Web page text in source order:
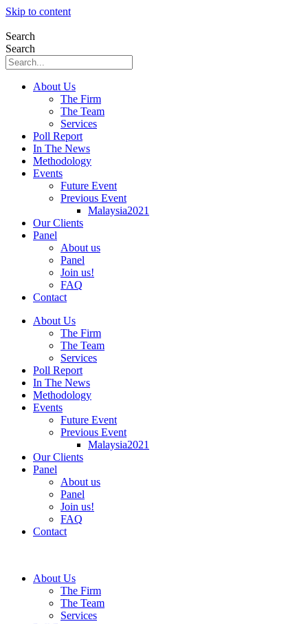
Skip to content
Search
Search
About Us
The Firm
The Team
Services
Poll Report
In The News
Methodology
Events
Future Event
Previous Event
Malaysia2021
Our Clients
Panel
About us
Panel
Join us!
FAQ
Contact
About Us
The Firm
The Team
Services
Poll Report
In The News
Methodology
Events
Future Event
Previous Event
Malaysia2021
Our Clients
Panel
About us
Panel
Join us!
FAQ
Contact
About Us
The Firm
The Team
Services